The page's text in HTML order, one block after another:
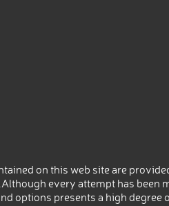
on this web site are
every attempt has been
options presents a high